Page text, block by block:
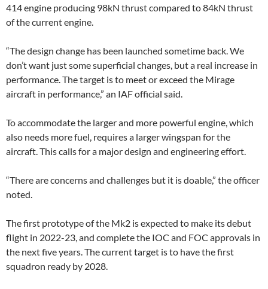
414 engine producing 98kN thrust compared to 84kN thrust
of the current engine.
“The design change has been launched sometime back. We
don’t want just some superficial changes, but a real increase in
performance. The target is to meet or exceed the Mirage
aircraft in performance,” an IAF official said.
To accommodate the larger and more powerful engine, which
also needs more fuel, requires a larger wingspan for the
aircraft. This calls for a major design and engineering effort.
“There are concerns and challenges but it is doable,” the officer
noted.
The first prototype of the Mk2 is expected to make its debut
flight in 2022-23, and complete the IOC and FOC approvals in
the next five years. The current target is to have the first
squadron ready by 2028.